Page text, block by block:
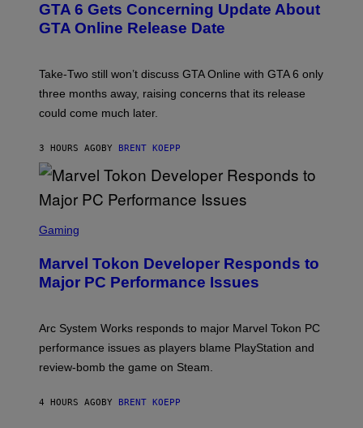
I
M
A
S
V
O
)
E
N
S
T
R
C
S
A
G
A
E
GTA 6 Gets Concerning Update About
GTA Online Release Date
Take-Two still won’t discuss GTA Online with GTA 6 only
three months away, raising concerns that its release
could come much later.
3 HOURS AGO BY BRENT KOEPP
C
E
N
S
T
P
A
S
Gaming
Marvel Tokon Developer Responds to
Major PC Performance Issues
Arc System Works responds to major Marvel Tokon PC
performance issues as players blame PlayStation and
review-bomb the game on Steam.
4 HOURS AGO BY BRENT KOEPP